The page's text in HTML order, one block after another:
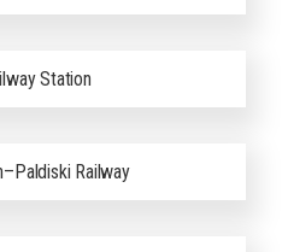
Station
Railway